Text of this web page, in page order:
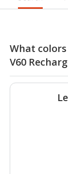
What
V60